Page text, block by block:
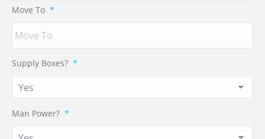
Move To *
Supply Boxes? *
Man Power? *